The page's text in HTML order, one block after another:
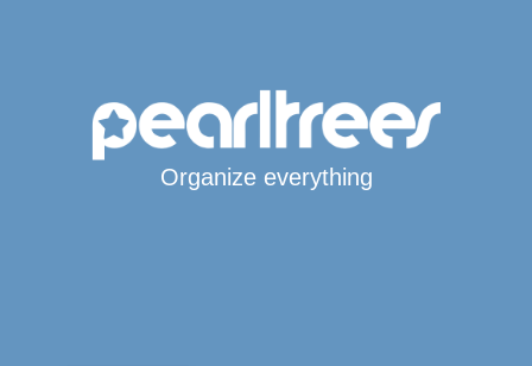
Organize everything